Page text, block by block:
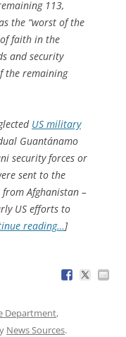
113,
the “worst of the
faith in the
and security
the remaining
US military
Guantánamo
security forces or
sent to the
Afghanistan –
US efforts to
reading…]
Department,
News Sources.